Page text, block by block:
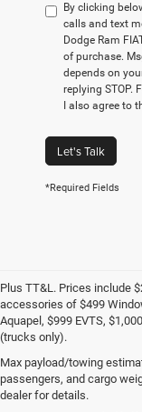
By clicking
calls and text
Dodge Ram
of purchase.
depends on
replying STOP.
I also agree to
Let's Talk
*Required Fields
Plus TT&L. Prices include
accessories of $499
Aquapel, $999 EVTS,
(trucks only).
Max payload/towing
passengers, and cargo
dealer for details.